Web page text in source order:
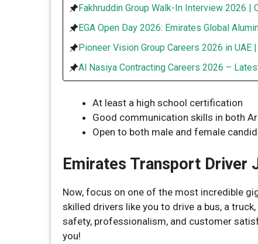
Fakhruddin Group Walk-In Interview 2026
EGA Open Day 2026: Emirates Global
Pioneer Vision Group Careers 2026 in
Al Nasiya Contracting Careers 2026 –
At least a high school certification
Good communication skills in both
Open to both male and female
Emirates Transport Driver
Now, focus on one of the most incredible
skilled drivers like you to drive a bus, a
safety, professionalism, and customer
you!